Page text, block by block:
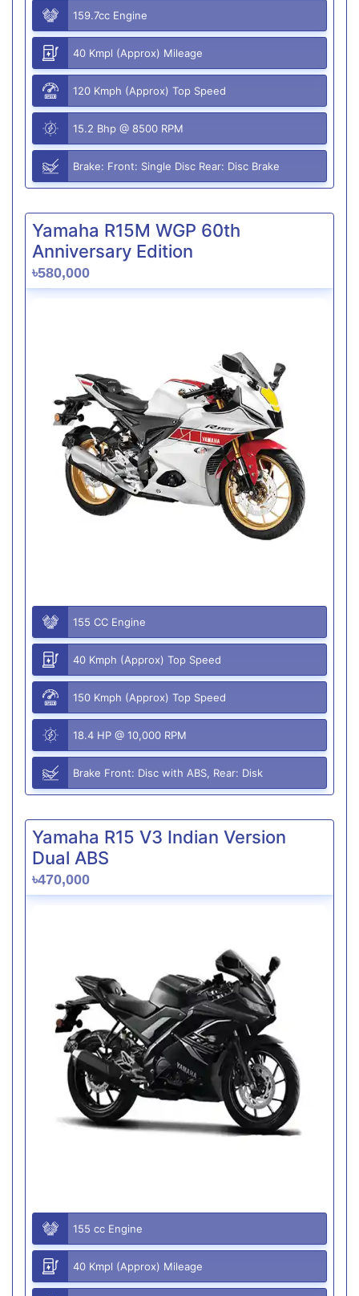
159.7cc Engine
40 Kmpl (Approx) Mileage
120 Kmph (Approx) Top Speed
15.2 Bhp @ 8500 RPM
Brake: Front: Single Disc Rear: Disc Brake
Yamaha R15M WGP 60th
Anniversary Edition
৳580,000
155 CC Engine
40 Kmph (Approx) Top Speed
150 Kmph (Approx) Top Speed
18.4 HP @ 10,000 RPM
Brake Front: Disc with ABS, Rear: Disk
Yamaha R15 V3 Indian Version
Dual ABS
৳470,000
155 cc Engine
40 Kmpl (Approx) Mileage